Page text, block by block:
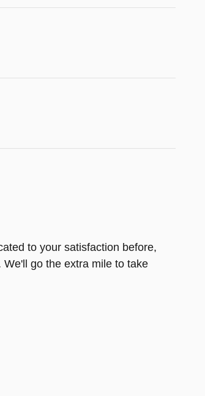
to your satisfaction before,
go the extra mile to take